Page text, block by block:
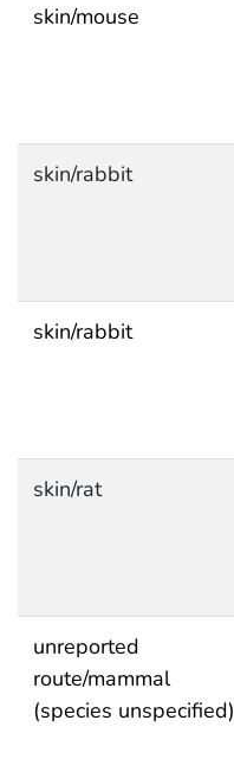
skin/mouse
skin/rabbit
skin/rabbit
skin/rat
unreported
route/mammal
(species unspecified)